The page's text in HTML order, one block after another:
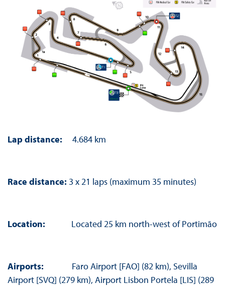
Lap distance: 4.684 km
Race distance: 3 x 21 laps (maximum 35 minutes)
Location: Located 25 km north-west of Portimão
Airports: Faro Airport [FAO] (82 km), Sevilla
Airport [SVQ] (279 km), Airport Lisbon Portela [LIS] (289